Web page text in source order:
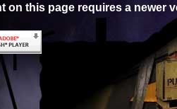
on this page requires a newer